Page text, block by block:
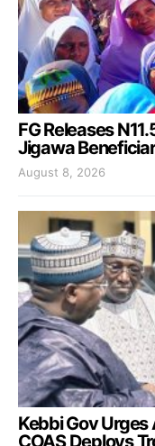
FG Releases
Jigawa
August 8, 2026
Kebbi Gov Urges
COAS Deploys